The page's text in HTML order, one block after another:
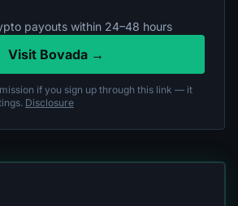
payouts within 24–48 hours
Visit Bovada →
if you sign up through this link — it
Disclosure